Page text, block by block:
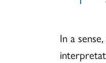
In a